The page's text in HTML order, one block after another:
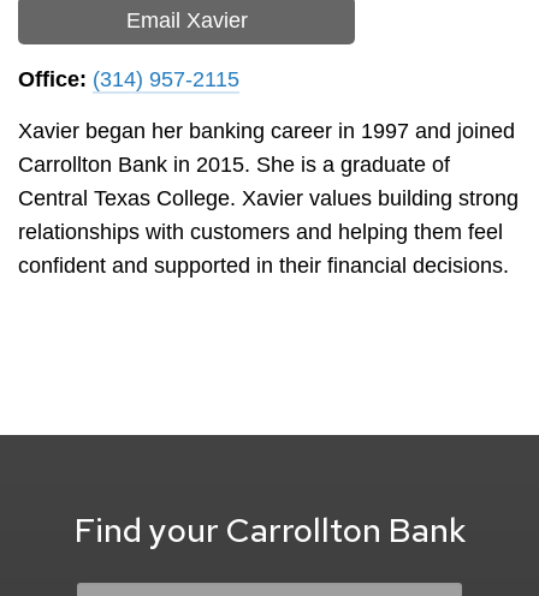
Email Xavier
Office: (314) 957-2115
Xavier began her banking career in 1997 and joined
Carrollton Bank in 2015. She is a graduate of
Central Texas College. Xavier values building strong
relationships with customers and helping them feel
confident and supported in their financial decisions.
Find your Carrollton Bank